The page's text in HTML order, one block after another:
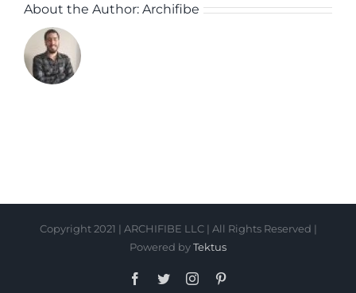
About the Author: Archifibe
Copyright 2021 | ARCHIFIBE LLC | All Rights Reserved |
Powered byTektus
Facebook
TwitterInstagram